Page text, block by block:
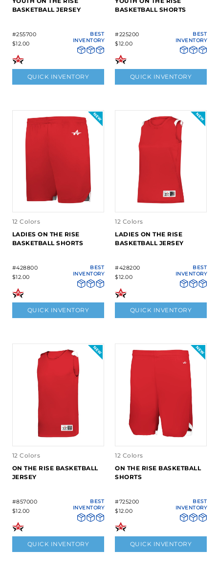
BASKETBALL JERSEY
#255700
$12.00
BEST
INVENTORY
QUICK INVENTORY
BASKETBALL SHORTS
#225200
$12.00
BEST
INVENTORY
QUICK INVENTORY
12 Colors
LADIES ON THE RISE
BASKETBALL SHORTS
#428800
$12.00
BEST
INVENTORY
QUICK INVENTORY
12 Colors
LADIES ON THE RISE
BASKETBALL JERSEY
#428200
$12.00
BEST
INVENTORY
QUICK INVENTORY
12 Colors
ON THE RISE BASKETBALL
JERSEY
#857000
$12.00
BEST
INVENTORY
QUICK INVENTORY
12 Colors
ON THE RISE BASKETBALL
SHORTS
#725200
$12.00
BEST
INVENTORY
QUICK INVENTORY